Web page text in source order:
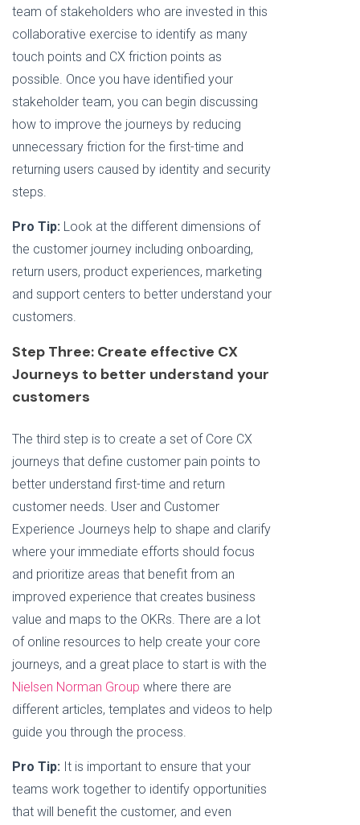
team of stakeholders who are invested in this
collaborative exercise to identify as many
touch points and CX friction points as
possible. Once you have identified your
stakeholder team, you can begin discussing
how to improve the journeys by reducing
unnecessary friction for the first-time and
returning users caused by identity and security
steps.
Pro Tip: Look at the different dimensions of
the customer journey including onboarding,
return users, product experiences, marketing
and support centers to better understand your
customers.
Step Three: Create effective CX
Journeys to better understand your
customers
The third step is to create a set of Core CX
journeys that define customer pain points to
better understand first-time and return
customer needs. User and Customer
Experience Journeys help to shape and clarify
where your immediate efforts should focus
and prioritize areas that benefit from an
improved experience that creates business
value and maps to the OKRs. There are a lot
of online resources to help create your core
journeys, and a great place to start is with the
Nielsen Norman Group where there are
different articles, templates and videos to help
guide you through the process.
Pro Tip: It is important to ensure that your
teams work together to identify opportunities
that will benefit the customer, and even